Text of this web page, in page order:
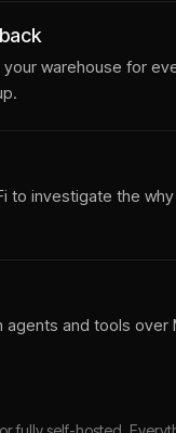
warehouse for
to investigate the
and tools over